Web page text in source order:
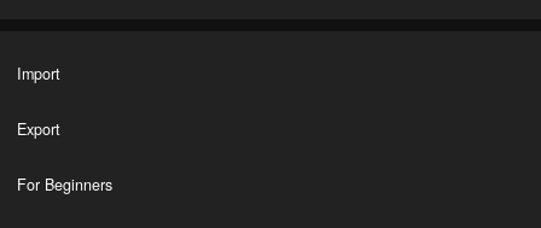
Import
Export
For Beginners